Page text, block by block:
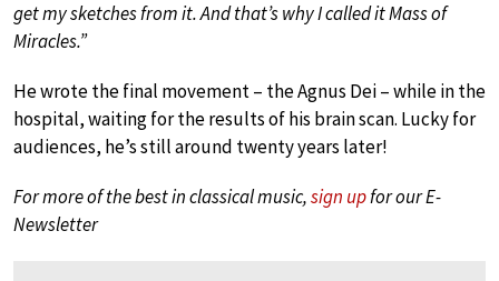
get my sketches from it. And that’s why I called it Mass of
Miracles.”
He wrote the final movement – the Agnus Dei – while in the
hospital, waiting for the results of his brain scan. Lucky for
audiences, he’s still around twenty years later!
For more of the best in classical music,sign upfor our E-
Newsletter